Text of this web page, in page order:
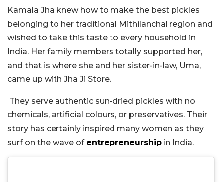
Kamala Jha knew how to make the best pickles
belonging to her traditional Mithilanchal region and
wished to take this taste to every household in
India. Her family members totally supported her,
and that is where she and her sister-in-law, Uma,
came up with Jha Ji Store.
They serve authentic sun-dried pickles with no
chemicals, artificial colours, or preservatives. Their
story has certainly inspired many women as they
surf on the wave of entrepreneurship in India.